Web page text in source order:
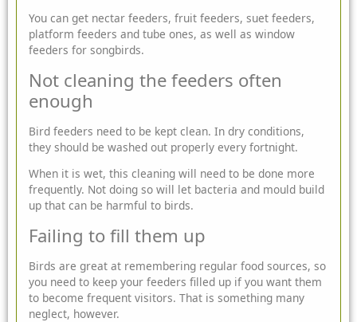
You can get nectar feeders, fruit feeders, suet feeders,
platform feeders and tube ones, as well as window
feeders for songbirds.
Not cleaning the feeders often
enough
Bird feeders need to be kept clean. In dry conditions,
they should be washed out properly every fortnight.
When it is wet, this cleaning will need to be done more
frequently. Not doing so will let bacteria and mould build
up that can be harmful to birds.
Failing to fill them up
Birds are great at remembering regular food sources, so
you need to keep your feeders filled up if you want them
to become frequent visitors. That is something many
neglect, however.